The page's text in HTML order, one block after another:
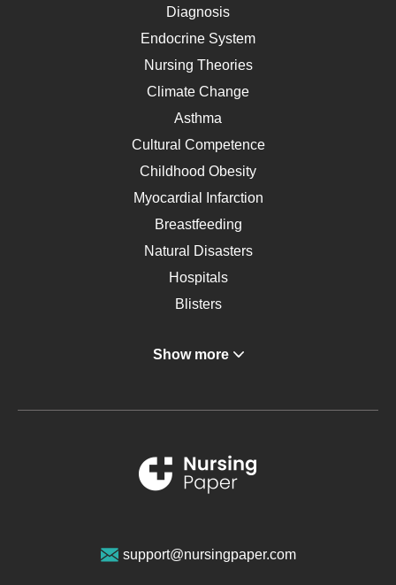
Diagnosis
Endocrine System
Nursing Theories
Climate Change
Asthma
Cultural Competence
Childhood Obesity
Myocardial Infarction
Breastfeeding
Natural Disasters
Hospitals
Blisters
Gastroenterology
Metabolic Syndrome
Renal Failure
Sports Medicine
Show more
support@nursingpaper.com